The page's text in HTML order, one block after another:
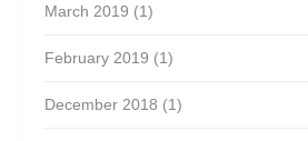
March 2019 (1)
February 2019 (1)
December 2018 (1)